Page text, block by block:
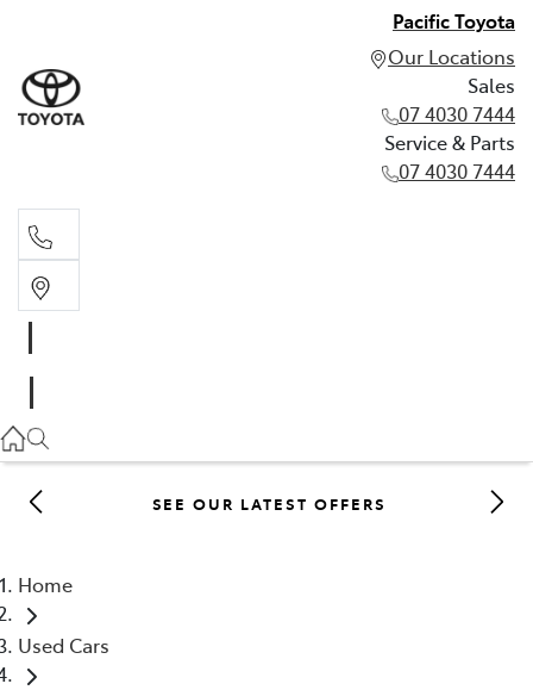
Pacific Toyota
Our Locations
Sales
07 4030 7444
Service & Parts
07 4030 7444
07 4030 7444
SEE OUR LATEST OFFERS
Home
Used Cars